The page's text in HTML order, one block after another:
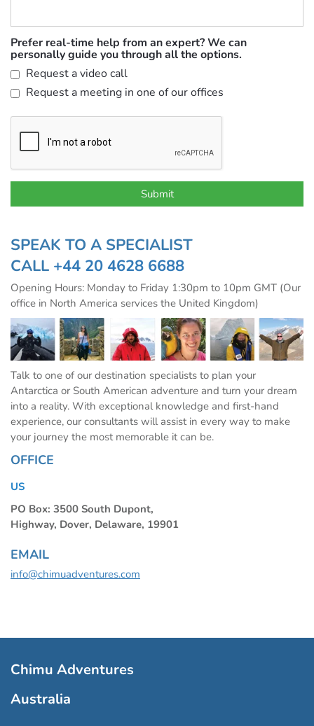
Prefer real-time help from an expert? We can
personally guide you through all the options.
Request a video call
Request a meeting in one of our offices
SPEAK TO A SPECIALIST
CALL +44 20 4628 6688
Opening Hours: Monday to Friday 1:30pm to 10pm GMT (Our
office in North America services the United Kingdom)
Talk to one of our destination specialists to plan your
Antarctica or South American adventure and turn your dream
into a reality. With exceptional knowledge and first-hand
experience, our consultants will assist in every way to make
your journey the most memorable it can be.
OFFICE
US
PO Box: 3500 South Dupont,
Highway, Dover, Delaware, 19901
EMAIL
info@chimuadventures.com
Chimu Adventures
Australia